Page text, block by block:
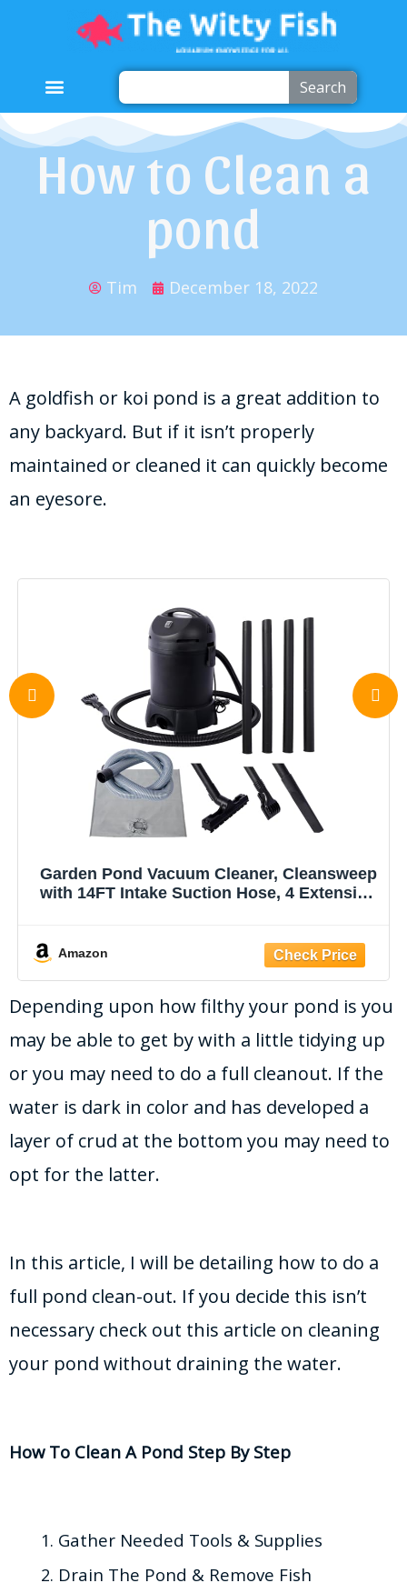
Search
How to Clean a
pond
Tim December 18, 2022
A goldfish or koi pond is a great addition to
any backyard. But if it isn’t properly
maintained or cleaned it can quickly become
an eyesore.
Garden Pond Vacuum Cleaner, Cleansweep
with 14FT Intake Suction Hose, 4 Extension
Amazon
Depending upon how filthy your pond is you
may be able to get by with a little tidying up
or you may need to do a full cleanout. If the
water is dark in color and has developed a
layer of crud at the bottom you may need to
opt for the latter.
In this article, I will be detailing how to do a
full pond clean-out. If you decide this isn’t
necessary check out this article on cleaning
your pond without draining the water.
How To Clean A Pond Step By Step
Gather Needed Tools & Supplies
Drain The Pond & Remove Fish